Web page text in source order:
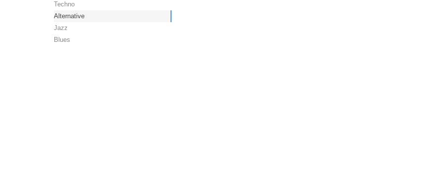
Techno
Alternative
Jazz
Blues